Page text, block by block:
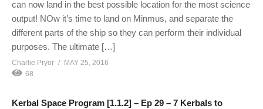
can now land in the best possible location for the most science
output! NOw it’s time to land on Minmus, and separate the
different parts of the ship so they can perform their individual
purposes. The ultimate […]
Charlie Pryor
MAY 25, 2016
68
Kerbal Space Program [1.1.2] – Ep 29 – 7 Kerbals to